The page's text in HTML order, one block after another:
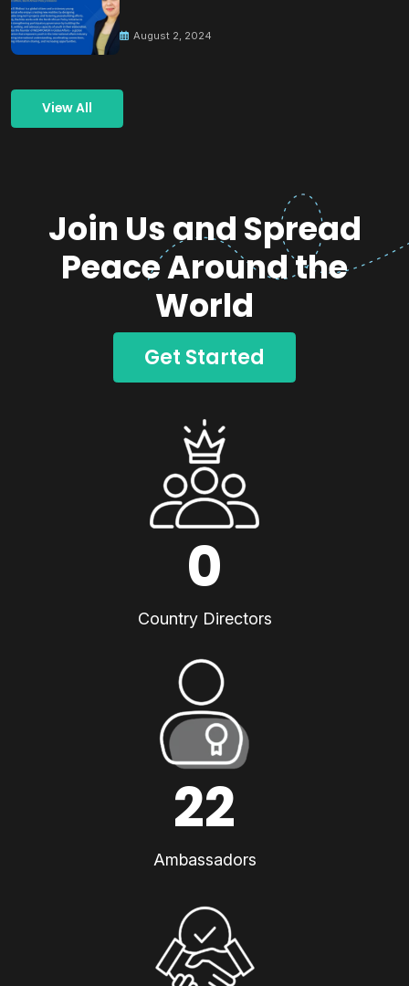
August 2, 2024
View All
Join Us and Spread
Peace Around the
World
Get Started
0
Country Directors
22
Ambassadors